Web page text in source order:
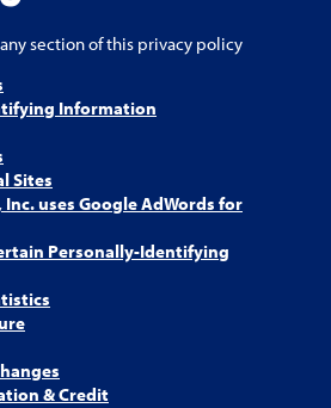
section of this privacy policy
Information
Sites
Inc. uses Google AdWords for
Personally-Identifying
& Credit